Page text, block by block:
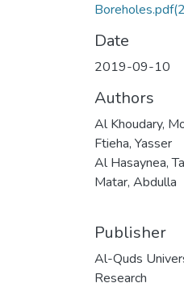
Boreholes.pdf
Date
2019-09-10
Authors
Al Khoudary,
Ftieha, Yasser
Al Hasaynea,
Matar, Abdulla
Publisher
Al-Quds
Research